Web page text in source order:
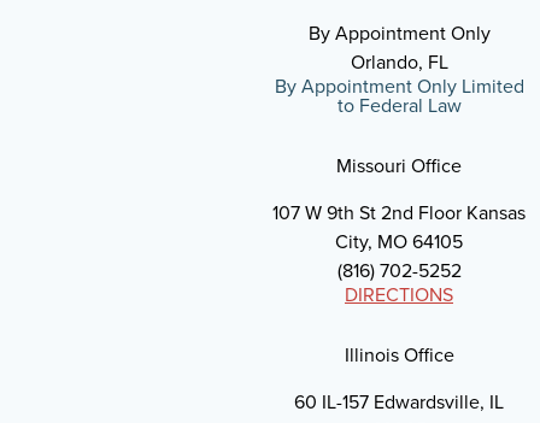
By Appointment Only
Orlando, FL
By Appointment Only Limited
to Federal Law
Missouri Office
107 W 9th St 2nd Floor Kansas
City, MO 64105
(816) 702-5252
DIRECTIONS
Illinois Office
60 IL-157 Edwardsville, IL